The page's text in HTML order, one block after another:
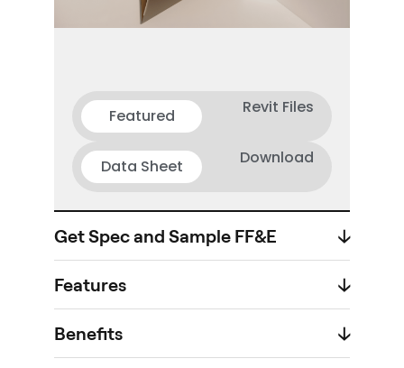
Featured Revit Files
Data Sheet Download
Get Spec and Sample FF&E 🡣
Features 🡣
Benefits 🡣